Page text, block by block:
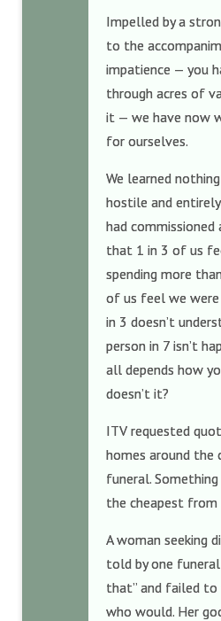
Impelled by a
to the
impatience — you
through acres of
it — we have now
for ourselves.
We learned
hostile and
had
that 1 in 3 of us
spending more
of us feel we were
in 3 doesn’t
person in 7 isn’t
all depends how
doesn’t it?
ITV requested
homes around the
funeral.
the cheapest from
A woman seeking
told by one funeral
that” and failed to
who would. Her